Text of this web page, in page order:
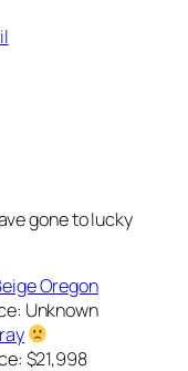
gone to lucky
Oregon
Unknown
$21,998